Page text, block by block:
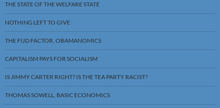
THE STATE OF THE WELFARE STATE
NOTHING LEFT TO GIVE
THE FUD FACTOR, OBAMANOMICS
CAPITALISM PAYS FOR SOCIALISM
IS JIMMY CARTER RIGHT? IS THE TEA PARTY RACIST?
THOMAS SOWELL, BASIC ECONOMICS